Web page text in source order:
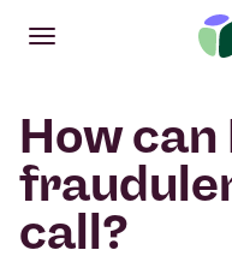
Open
Main menu
How can
call?